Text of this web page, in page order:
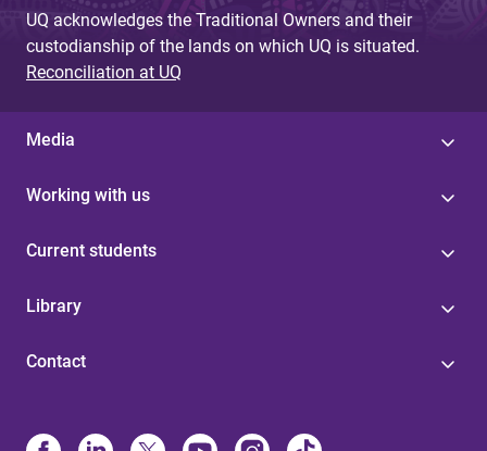
UQ acknowledges the Traditional Owners and their
custodianship of the lands on which UQ is situated.
Reconciliation at UQ
Media
Working with us
Current students
Library
Contact